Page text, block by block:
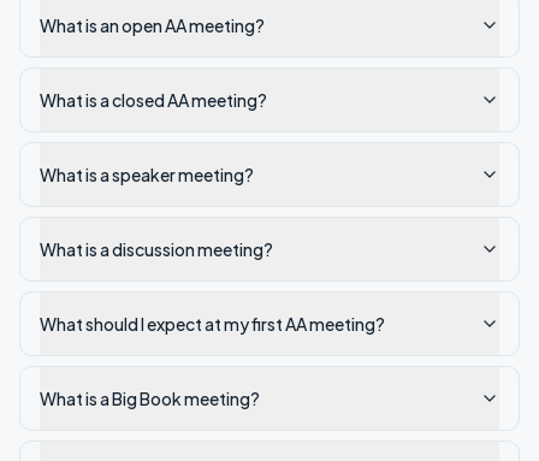
What is an open AA meeting?
What is a closed AA meeting?
What is a speaker meeting?
What is a discussion meeting?
What should I expect at my first AA meeting?
What is a Big Book meeting?